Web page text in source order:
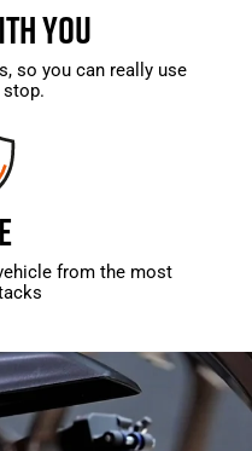
YOU
so you can really use
stop.
from the most